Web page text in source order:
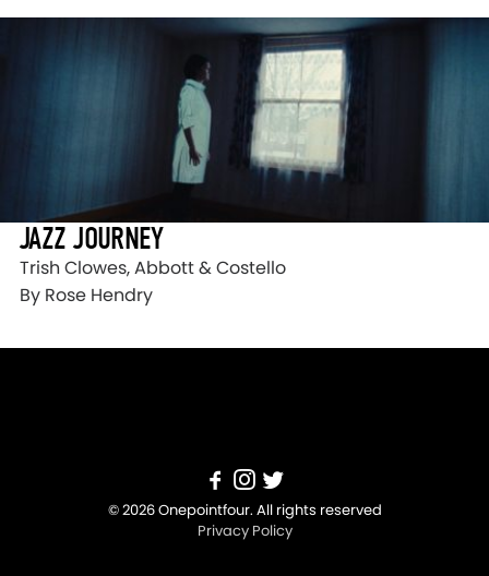
JAZZ JOURNEY
Trish Clowes, Abbott & Costello
By Rose Hendry
© 2026 Onepointfour. All rights reserved
Privacy Policy